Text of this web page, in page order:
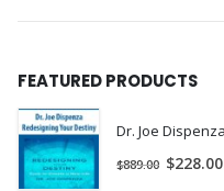
FEATURED PRODUCTS
$889.00 $228.00